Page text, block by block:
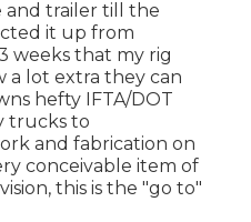
and trailer till the
it up from
weeks that my rig
a lot extra they can
hefty IFTA/DOT
trucks to
and fabrication on
conceivable item of
this is the "go to"